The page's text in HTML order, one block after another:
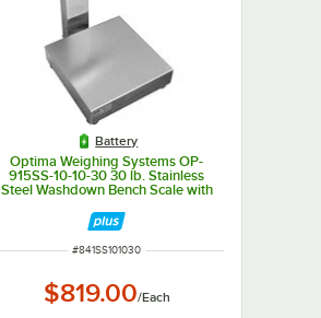
Battery
Optima Weighing Systems OP-
915SS-10-10-30 30 lb. Stainless
Steel Washdown Bench Scale with
ITEM NUMBER
#841SS101030
$819.00/Each